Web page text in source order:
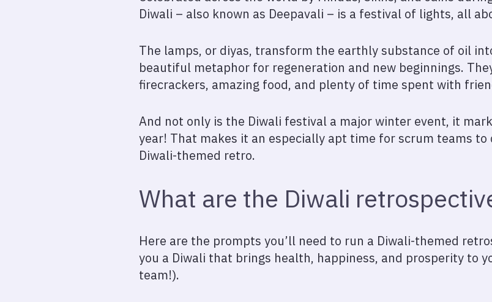
Diwali – also known as Deepavali – is a festival of lights, all
The lamps, or diyas, transform the earthly substance of oil
beautiful metaphor for regeneration and new beginnings.
firecrackers, amazing food, and plenty of time spent with
And not only is the Diwali festival a major winter event, it
year! That makes it an especially apt time for scrum teams
Diwali-themed retro.
What are the Diwali
Here are the prompts you’ll need to run a Diwali-themed
you a Diwali that brings health, happiness, and prosperity to
team!).